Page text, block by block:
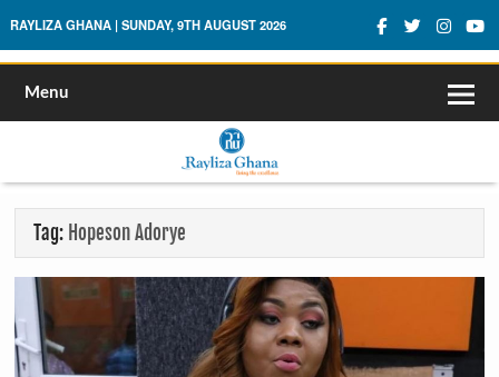
Rayliza Ghana
RAYLIZA GHANA | SUNDAY, 9TH AUGUST 2026
Menu
Tag: Hopeson Adorye